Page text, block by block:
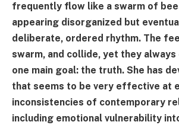
frequently flow like a swarm of
appearing disorganized but
deliberate, ordered rhythm. The
swarm, and collide, yet they always
one main goal: the truth. She has
that seems to be very effective at
inconsistencies of contemporary
including emotional vulnerability